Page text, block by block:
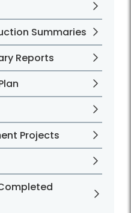
Summaries
Reports
Projects